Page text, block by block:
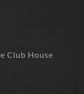
Club House